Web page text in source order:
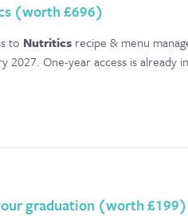
(worth £696)
to Nutritics recipe & menu
2027. One-year access is already
graduation (worth £199)